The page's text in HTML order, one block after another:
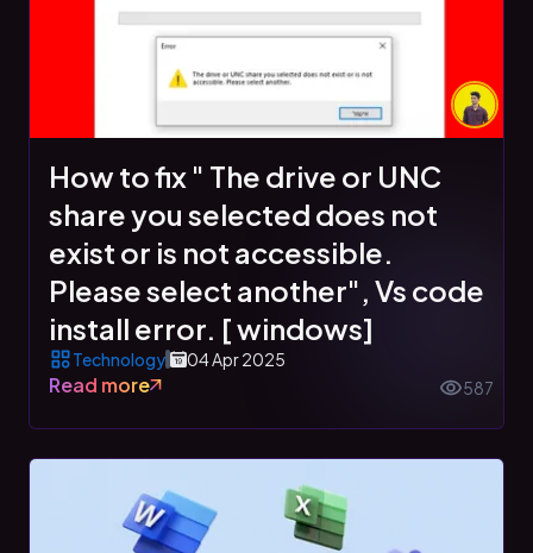
587
How to fix " The drive or UNC
share you selected does not
exist or is not accessible.
Please select another", Vs code
install error. [ windows]
Technology 04 Apr 2025
Read more